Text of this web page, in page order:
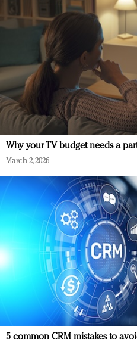
Why your TV budget needs a
March 2, 2026